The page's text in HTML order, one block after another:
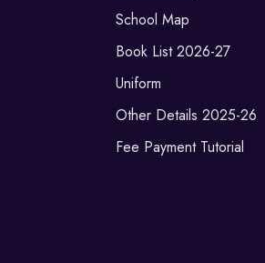
School Map
Book List 2026-27
Uniform
Other Details 2025-26
Fee Payment Tutorial